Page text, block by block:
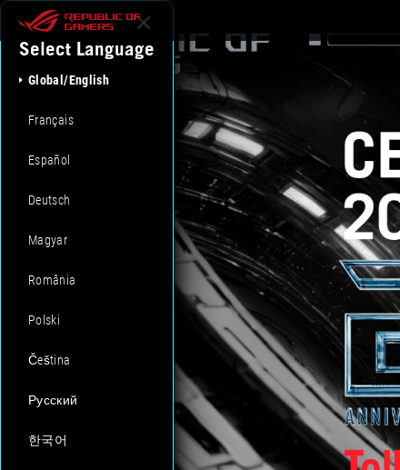
Select Language
Global/English
Français
Español
Deutsch
Magyar
România
Polski
Čeština
Русский
한국어